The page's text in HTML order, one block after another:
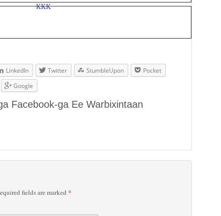
LinkedIn Twitter StumbleUpon
Pocket
Google
Facebook-ga Ee Warbixintaan
fields are marked *